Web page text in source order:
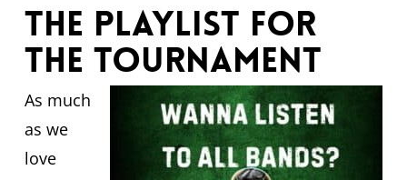
The playlist for
the tournament
As much
as we
love